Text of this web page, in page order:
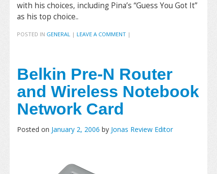
with his choices, including Pina’s “Guess You Got It”
as his top choice..
POSTED IN GENERAL | LEAVE A COMMENT |
Belkin Pre-N Router
and Wireless Notebook
Network Card
Posted on January 2, 2006 by Jonas Review Editor